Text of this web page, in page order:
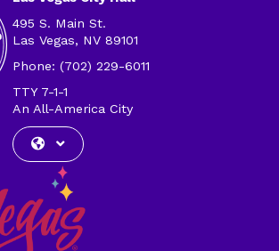
495 S. Main St.
Las Vegas, NV 89101
Phone: (702) 229-6011
TTY 7-1-1
An All-America City